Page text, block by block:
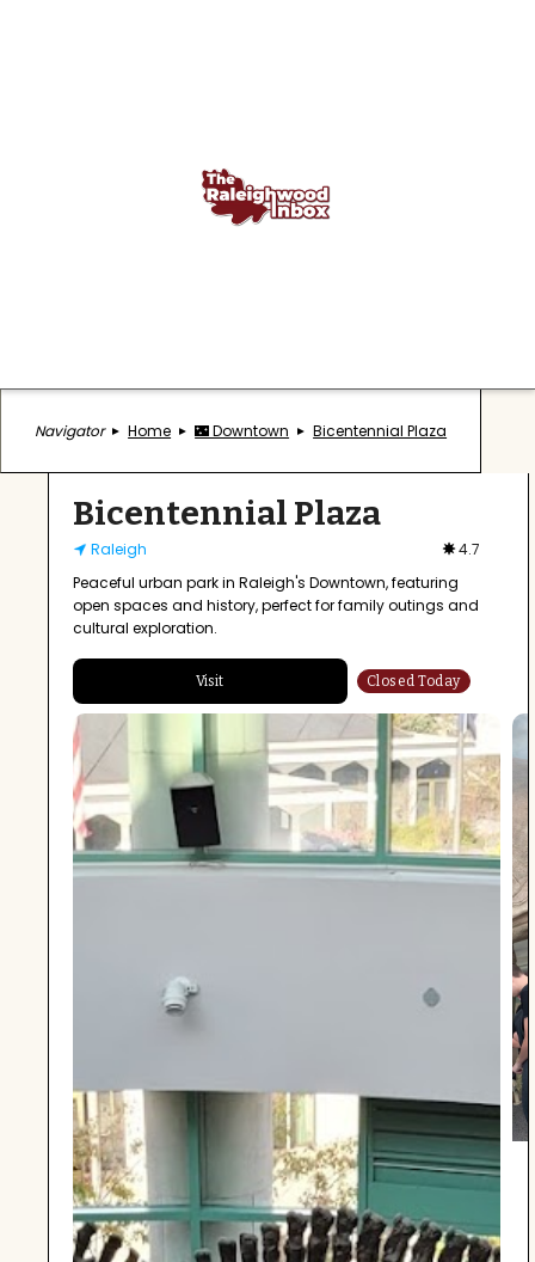
Navigator Home 🌃 Downtown Bicentennial Plaza
Bicentennial Plaza
Raleigh
4.7
Peaceful urban park in Raleigh's Downtown, featuring
open spaces and history, perfect for family outings and
cultural exploration.
Visit Closed Today